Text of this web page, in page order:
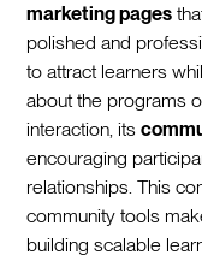
marketing pages
polished and
to attract learners
about the programs
interaction, its
encouraging
relationships. This
community tools
building scalable